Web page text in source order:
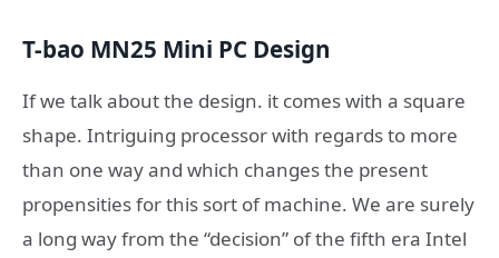
T-bao MN25 Mini PC Design
If we talk about the design. it comes with a square
shape. Intriguing processor with regards to more
than one way and which changes the present
propensities for this sort of machine. We are surely
a long way from the “decision” of the fifth era Intel